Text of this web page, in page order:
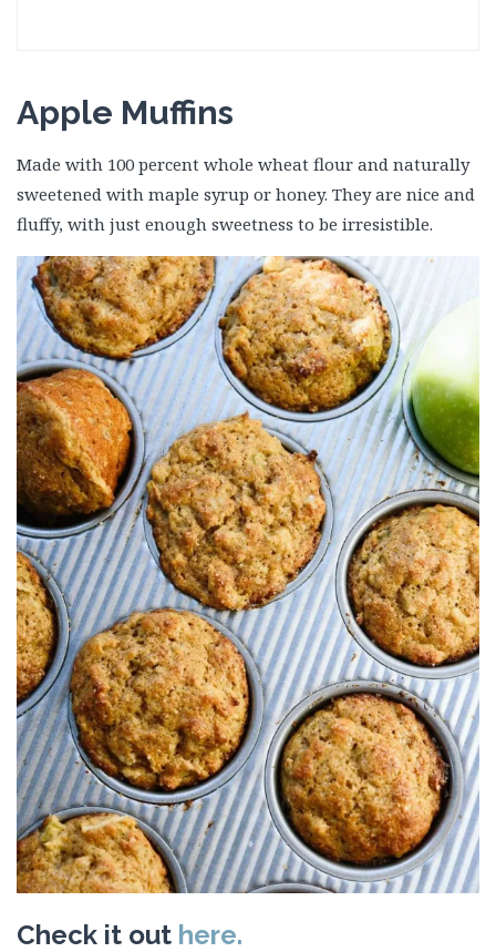
Apple Muffins
Made with 100 percent whole wheat flour and naturally
sweetened with maple syrup or honey. They are nice and
fluffy, with just enough sweetness to be irresistible.
Check it out here.